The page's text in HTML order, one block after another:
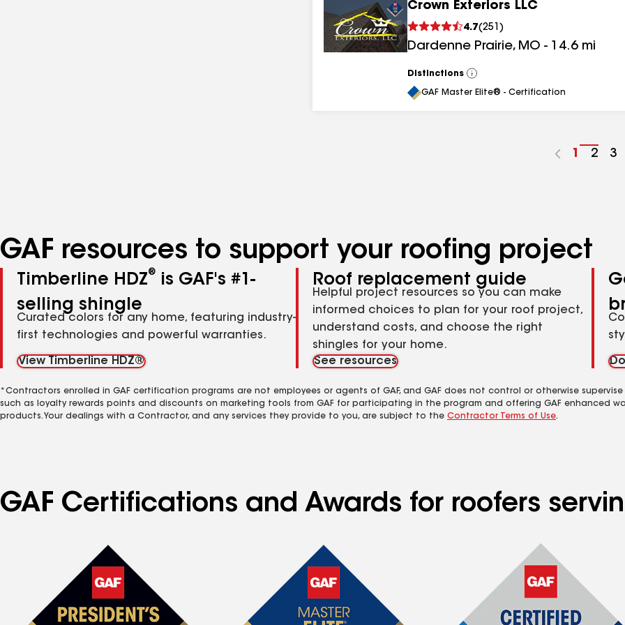
Crown Exteriors LLC
4.7(251 )
Dardenne Prairie, MO - 14.6 mi
Distinctions
View
All
GAF Master Elite® - Certification
Go
1
Go
2
Go
3
GAF resources to support your roofing project
Timberline HDZ®
is GAF's #1-
selling shingle
Curated colors for any home, featuring industry-
first technologies and powerful warranties.
View Timberline HDZ®
Roof replacement guide
Helpful project resources so you can make
informed choices to plan for your roof project,
understand costs, and choose the right
shingles for your home.
See resources
*Contractors enrolled in GAF certification programs are not employees or agents of GAF, and GAF does not control or otherwise
such as loyalty rewards points and discounts on marketing tools from GAF for participating in the program and offering GAF enhanced
products. Your dealings with a Contractor, and any services they provide to you, are subject to the Contractor Terms of Use.
GAF Certifications and Awards for roofers